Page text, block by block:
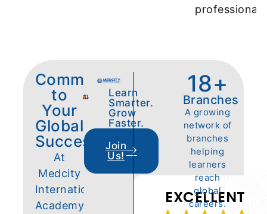
Committed
to
Your
Global
Success
At
Medcity
International
Academy,
Learn
Smarter.
Grow
Faster.
Join
Us!
EXCELLENT
Branches
18+
A growing
network of
branches
helping
learners
reach
global
careers.